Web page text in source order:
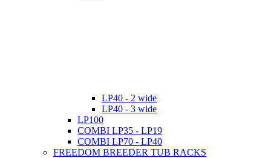
LP40 - 2 wide
LP40 - 3 wide
LP100
COMBI LP35 - LP19
COMBI LP70 - LP40
FREEDOM BREEDER TUB RACKS